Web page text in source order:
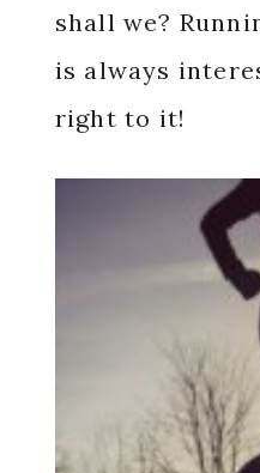
shall we?
is always
right to it!